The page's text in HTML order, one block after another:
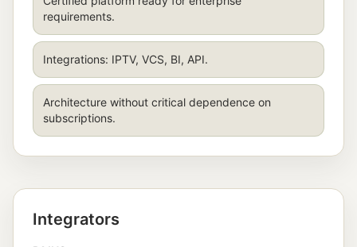
requirements.
Integrations: IPTV, VCS, BI, API.
Architecture without critical dependence on
subscriptions.
Integrators